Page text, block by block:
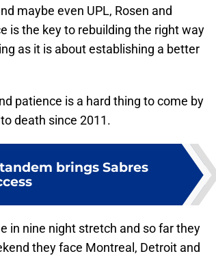
maybe even UPL, Rosen and
is the key to rebuilding the right way
as it is about establishing a better
patience is a hard thing to come by
death since 2011.
brings Sabres
in nine night stretch and so far they
they face Montreal, Detroit and